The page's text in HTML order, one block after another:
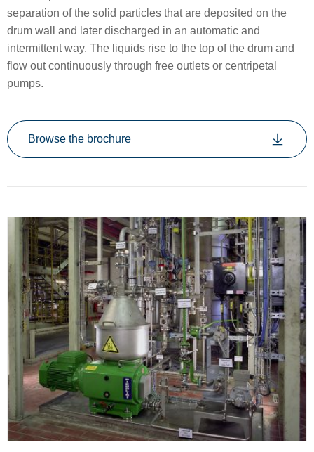
separation of the solid particles that are deposited on the
drum wall and later discharged in an automatic and
intermittent way. The liquids rise to the top of the drum and
flow out continuously through free outlets or centripetal
pumps.
Browse the brochure